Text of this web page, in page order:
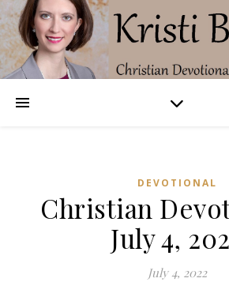
DEVOTIONAL
Christian
July 4,
July 4, 2022